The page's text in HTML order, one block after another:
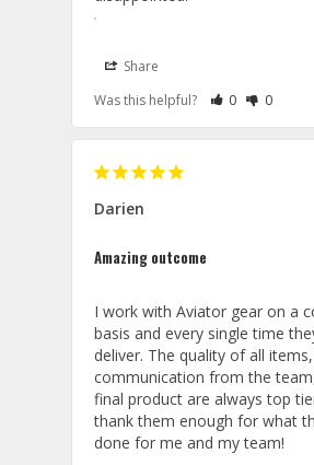
Share
Was this helpful?
Rate Review
0 Rate
0
Aviator Gear
continued support, Tiffany
outstanding service and
promptly assist with all of
questions. It's wonderful to
lanyards turned out
were so well received by
squadron. We truly
loyalty and are honored to
trusted source for squadron
Darien
Amazing outcome
I work with Aviator gear on a
basis and every single time
deliver. The quality of all
communication from the
final product are always top
thank them enough for what
done for me and my team!